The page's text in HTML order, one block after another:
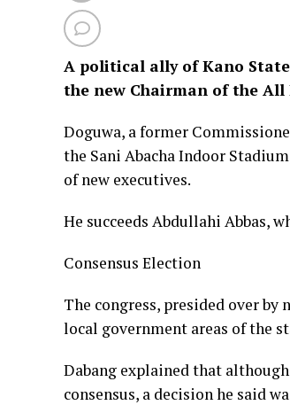
A political ally of Kano State
the new Chairman of the All
Doguwa, a former
the Sani Abacha Indoor
of new executives.
He succeeds Abdullahi Abbas,
Consensus Election
The congress, presided over
local government areas of the
Dabang explained that
consensus, a decision he said